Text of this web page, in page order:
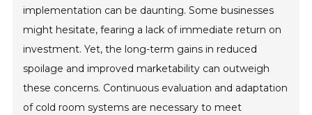
implementation can be daunting. Some businesses
might hesitate, fearing a lack of immediate return on
investment. Yet, the long-term gains in reduced
spoilage and improved marketability can outweigh
these concerns. Continuous evaluation and adaptation
of cold room systems are necessary to meet